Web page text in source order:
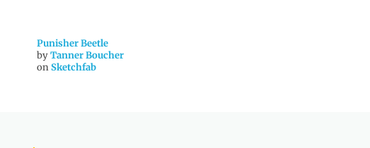
Punisher Beetle
byTanner Boucher
onSketchfab